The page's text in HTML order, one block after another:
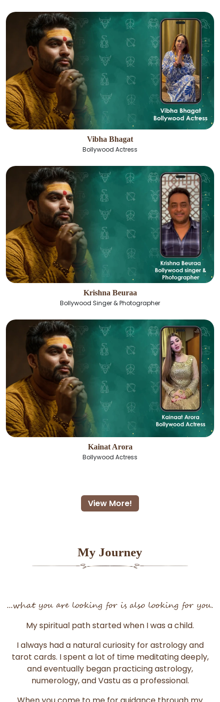
Vibha Bhagat
Bollywood Actress
Krishna Beuraa
Bollywood Singer & Photographer
Kainat Arora
Bollywood Actress
View More!
My Journey
...what you are looking for is also looking for you.
My spiritual path started when I was a child.
I always had a natural curiosity for astrology and
tarot cards. I spent a lot of time meditating deeply,
and eventually began practicing astrology,
numerology, and Vastu as a professional.